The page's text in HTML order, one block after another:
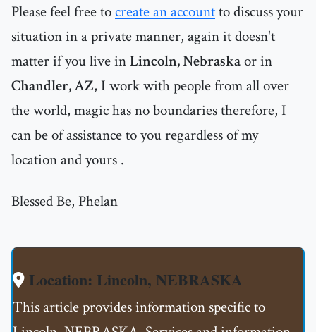
Please feel free tocreate an accountto discuss your
situation in a private manner, again it doesn't
matter if you live inLincoln, Nebraskaor in
Chandler, AZ, I work with people from all over
the world, magic has no boundaries therefore, I
can be of assistance to you regardless of my
location and yours .
Blessed Be, Phelan
Location: Lincoln, NEBRASKA
This article provides information specific to